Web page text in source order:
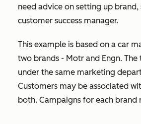
need advice on setting up
customer success manager.
This example is based on a car
two brands - Motr and Engn.
under the same marketing
Customers may be associated
both. Campaigns for each brand